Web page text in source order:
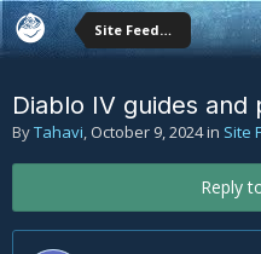
Site Feedback
Diablo IV guides and
ByTahavi, October 9, 2024in Site
Reply